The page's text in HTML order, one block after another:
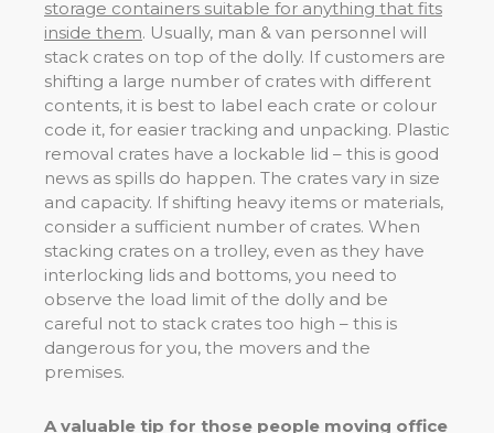
storage containers suitable for anything that fits
inside them. Usually, man & van personnel will
stack crates on top of the dolly. If customers are
shifting a large number of crates with different
contents, it is best to label each crate or colour
code it, for easier tracking and unpacking. Plastic
removal crates have a lockable lid – this is good
news as spills do happen. The crates vary in size
and capacity. If shifting heavy items or materials,
consider a sufficient number of crates. When
stacking crates on a trolley, even as they have
interlocking lids and bottoms, you need to
observe the load limit of the dolly and be
careful not to stack crates too high – this is
dangerous for you, the movers and the
premises.
A valuable tip for those people moving office